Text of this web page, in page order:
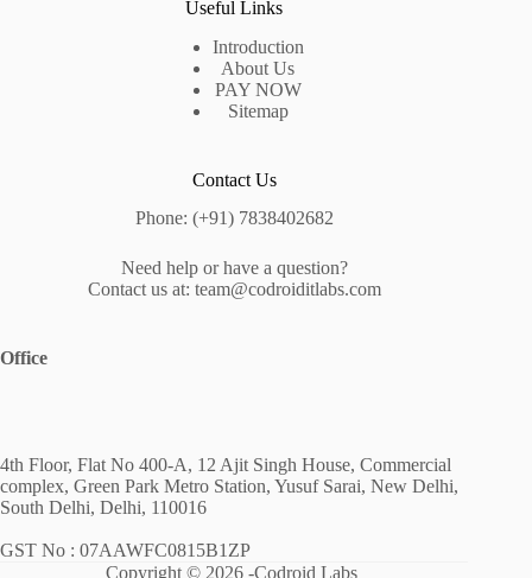
Useful Links
Introduction
About Us
PAY NOW
Sitemap
Contact Us
Phone: (+91) 7838402682
Need help or have a question?
Contact us at: team@codroiditlabs.com
Office
4th Floor, Flat No 400-A, 12 Ajit Singh House, Commercial
complex, Green Park Metro Station, Yusuf Sarai, New Delhi,
South Delhi, Delhi, 110016
GST No : 07AAWFC0815B1ZP
Copyright © 2026 -Codroid Labs